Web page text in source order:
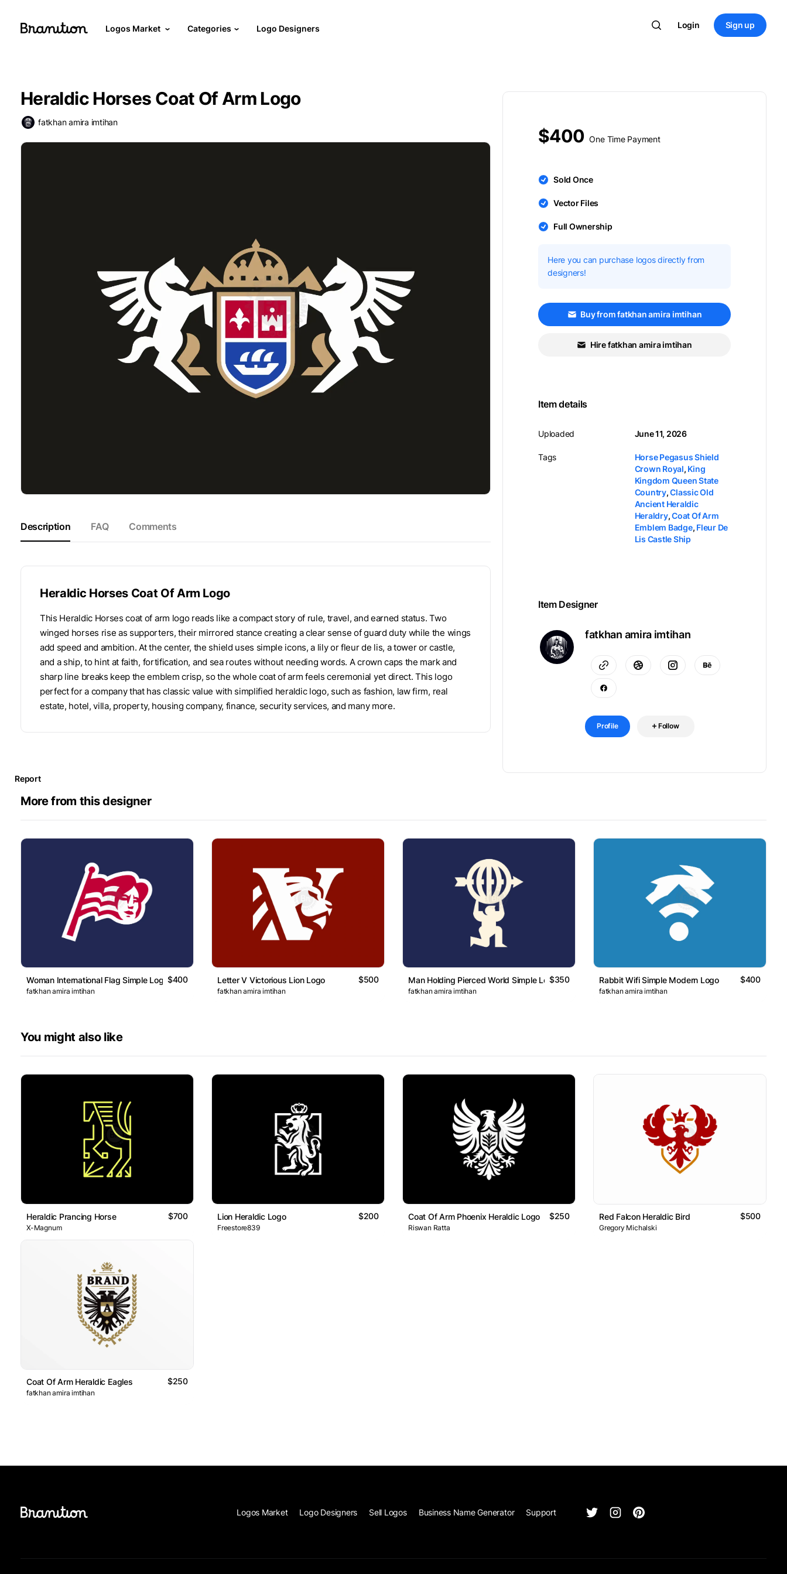
Logos Market Categories Logo Designers Login Sign up
Heraldic Horses Coat Of Arm Logo
fatkhan amira imtihan
Description FAQ Comments
Heraldic Horses Coat Of Arm Logo
This Heraldic Horses coat of arm logo reads like a compact story of rule, travel, and earned status. Two
winged horses rise as supporters, their mirrored stance creating a clear sense of guard duty while the wings
add speed and ambition. At the center, the shield uses simple icons, a lily or fleur de lis, a tower or castle,
and a ship, to hint at faith, fortification, and sea routes without needing words. A crown caps the mark and
sharp line breaks keep the emblem crisp, so the whole coat of arm feels ceremonial yet direct. This logo
perfect for a company that has classic value with simplified heraldic logo, such as fashion, law firm, real
estate, hotel, villa, property, housing company, finance, security services, and many more.
$400 One Time Payment
Sold Once
Vector Files
Full Ownership
Here you can purchase logos directly from
designers!
Buy from fatkhan amira imtihan
Hire fatkhan amira imtihan
Item details
Uploaded
Tags
June 11, 2026
Horse Pegasus Shield
Crown Royal, King
Kingdom Queen State
Country,Classic Old
Ancient Heraldic
Heraldry,Coat Of Arm
Emblem Badge, Fleur De
Lis Castle Ship
Item Designer
fatkhan amira imtihan
Profile Follow
Report
More from this designer
Woman International Flag Simple Logo$400
fatkhan amira imtihan
Letter V Victorious Lion Logo $500
fatkhan amira imtihan
Man Holding Pierced World Simple Logo$350
fatkhan amira imtihan
Rabbit Wifi Simple Modern Logo $400
fatkhan amira imtihan
You might also like
Heraldic Prancing Horse $700
X-Magnum
Lion Heraldic Logo $200
Freestore839
Coat Of Arm Phoenix Heraldic Logo $250
Riswan Ratta
Red Falcon Heraldic Bird $500
Gregory Michalski
Coat Of Arm Heraldic Eagles $250
fatkhan amira imtihan
Logos Market Logo Designers Sell Logos Business Name Generator Support